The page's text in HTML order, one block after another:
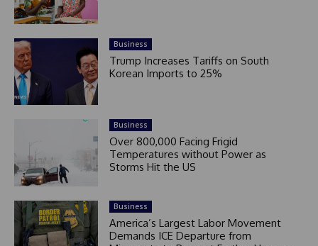
Business
Trump Increases Tariffs on South
Korean Imports to 25%
Business
Over 800,000 Facing Frigid
Temperatures without Power as
Storms Hit the US
Business
America’s Largest Labor Movement
Demands ICE Departure from